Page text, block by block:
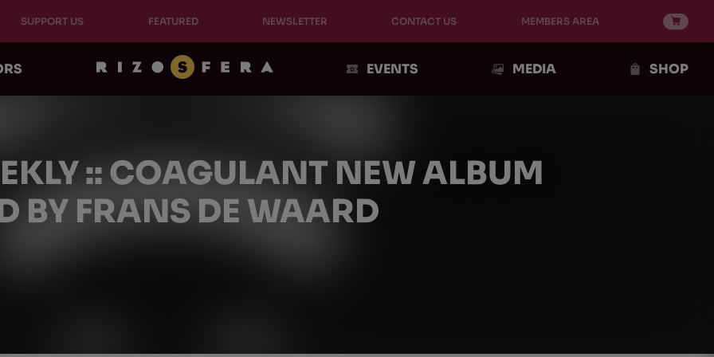
SUPPORT US FEATURED NEWSLETTER CONTACT US MEMBERS AREA
EVENTS MEDIA SHOP
:: COAGULANT NEW ALBUM
BY FRANS DE WAARD